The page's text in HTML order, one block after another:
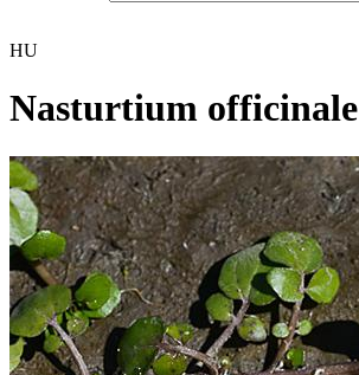
HU
Nasturtium officinale